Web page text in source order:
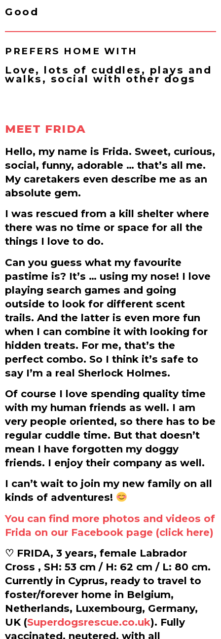
Good
PREFERS HOME WITH
Love, lots of cuddles, plays and
walks, social with other dogs
MEET FRIDA
Hello, my name is Frida. Sweet, curious,
social, funny, adorable … that’s all me.
My caretakers even describe me as an
absolute gem.
I was rescued from a kill shelter where
there was no time or space for all the
things I love to do.
Can you guess what my favourite
pastime is? It’s … using my nose! I love
playing search games and going
outside to look for different scent
trails. And the latter is even more fun
when I can combine it with looking for
hidden treats. For me, that’s the
perfect combo. So I think it’s safe to
say I’m a real Sherlock Holmes.
Of course I love spending quality time
with my human friends as well. I am
very people oriented, so there has to be
regular cuddle time. But that doesn’t
mean I have forgotten my doggy
friends. I enjoy their company as well.
I can’t wait to join my new family on all
kinds of adventures!
You can find more photos and videos of
Frida on our Facebook page (click here)
♡ FRIDA, 3 years, female Labrador
Cross , SH: 53 cm / H: 62 cm / L: 80 cm.
Currently in Cyprus, ready to travel to
foster/forever home in Belgium,
Netherlands, Luxembourg, Germany,
UK (Superdogsrescue.co.uk). Fully
vaccinated, neutered, with all